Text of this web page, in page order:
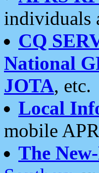
individuals
CQ
National
JOTA, etc.
Local
mobile
The